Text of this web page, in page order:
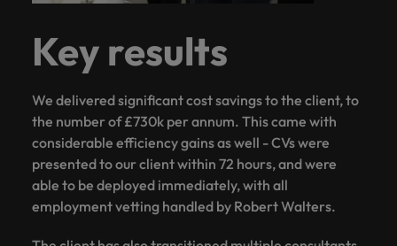
Key results
We delivered significant cost savings to the client, to
the number of £730k per annum. This came with
considerable efficiency gains as well - CVs were
presented to our client within 72 hours, and were
able to be deployed immediately, with all
employment vetting handled by Robert Walters.